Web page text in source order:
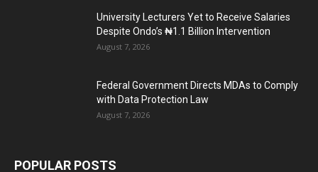
University Lecturers Yet to Receive Salaries
Despite Ondo’s ₦1.1 Billion Intervention
August 7, 2026
Federal Government Directs MDAs to Comply
with Data Protection Law
August 7, 2026
POPULAR POSTS